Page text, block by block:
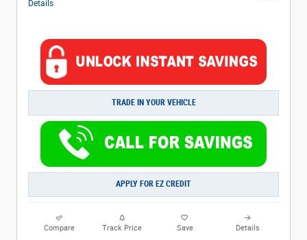
Details
TRADE IN YOUR VEHICLE
APPLY FOR EZ CREDIT
Compare Track Price Save Details